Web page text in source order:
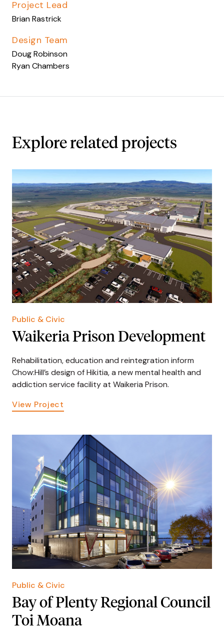
Project Lead
Brian Rastrick
Design Team
Doug Robinson
Ryan Chambers
Explore related projects
Public & Civic
Waikeria Prison Development
Rehabilitation, education and reintegration inform
Chow:Hill’s design of Hikitia, a new mental health and
addiction service facility at Waikeria Prison.
View Project
Public & Civic
Bay of Plenty Regional Council
Toi Moana